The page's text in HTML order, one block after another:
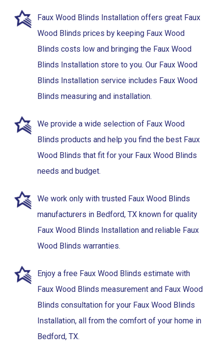
Faux Wood Blinds Installation offers great Faux
Wood Blinds prices by keeping Faux Wood
Blinds costs low and bringing the Faux Wood
Blinds Installation store to you. Our Faux Wood
Blinds Installation service includes Faux Wood
Blinds measuring and installation.
We provide a wide selection of Faux Wood
Blinds products and help you find the best Faux
Wood Blinds that fit for your Faux Wood Blinds
needs and budget.
We work only with trusted Faux Wood Blinds
manufacturers in Bedford, TX known for quality
Faux Wood Blinds Installation and reliable Faux
Wood Blinds warranties.
Enjoy a free Faux Wood Blinds estimate with
Faux Wood Blinds measurement and Faux Wood
Blinds consultation for your Faux Wood Blinds
Installation, all from the comfort of your home in
Bedford, TX.